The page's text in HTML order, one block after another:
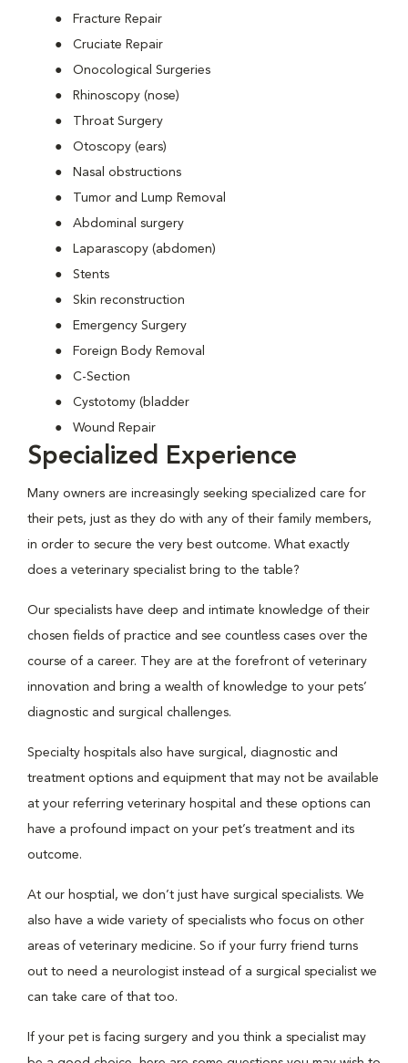
Fracture Repair
Cruciate Repair
Onocological Surgeries
Rhinoscopy (nose)
Throat Surgery
Otoscopy (ears)
Nasal obstructions
Tumor and Lump Removal
Abdominal surgery
Laparascopy (abdomen)
Stents
Skin reconstruction
Emergency Surgery
Foreign Body Removal
C-Section
Cystotomy (bladder
Wound Repair
Specialized Experience
Many owners are increasingly seeking specialized care for
their pets, just as they do with any of their family members,
in order to secure the very best outcome. What exactly
does a veterinary specialist bring to the table?
Our specialists have deep and intimate knowledge of their
chosen fields of practice and see countless cases over the
course of a career. They are at the forefront of veterinary
innovation and bring a wealth of knowledge to your pets’
diagnostic and surgical challenges.
Specialty hospitals also have surgical, diagnostic and
treatment options and equipment that may not be available
at your referring veterinary hospital and these options can
have a profound impact on your pet’s treatment and its
outcome.
At our hosptial, we don’t just have surgical specialists. We
also have a wide variety of specialists who focus on other
areas of veterinary medicine. So if your furry friend turns
out to need a neurologist instead of a surgical specialist we
can take care of that too.
If your pet is facing surgery and you think a specialist may